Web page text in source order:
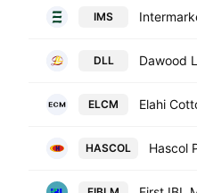
IMS
DLL
ELCM Elahi
HASCOL Hascol